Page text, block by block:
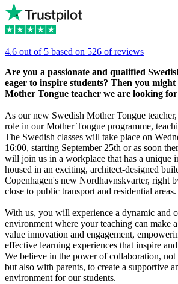
4.6 out of 5 based on 526 of reviews
Are you a passionate and qualified
eager to inspire students? Then you might
Mother Tongue teacher we are looking
As our new Swedish Mother Tongue
role in our Mother Tongue programme,
The Swedish classes will take place on
16:00, starting September 25th or as soon
will join us in a workplace that has a unique
housed in an exciting, architect-designed
Copenhagen's new Nordhavnskvarter, right
close to public transport and residential areas.
With us, you will experience a dynamic and
environment where your teaching can make
value innovation and engagement,
effective learning experiences that inspire
We believe in the power of collaboration,
but also with parents, to create a supportive
environment for our students.